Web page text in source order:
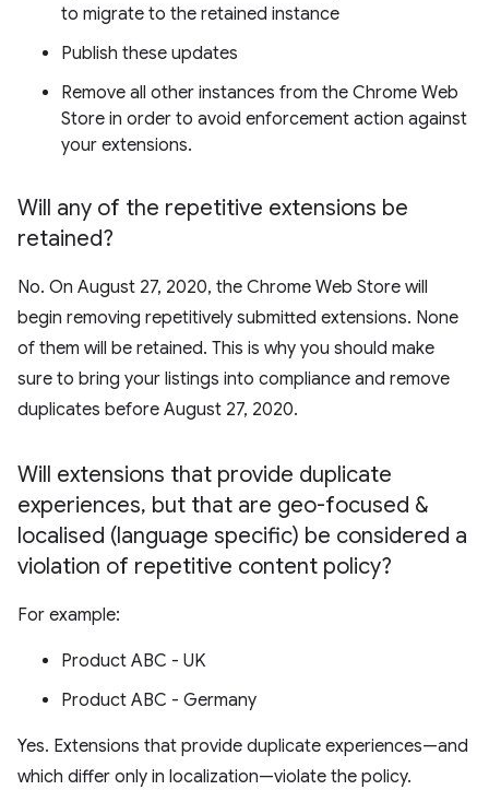
to migrate to the retained instance
Publish these updates
Remove all other instances from the Chrome Web
Store in order to avoid enforcement action against
your extensions.
Will any of the repetitive extensions be
retained?
No. On August 27, 2020, the Chrome Web Store will
begin removing repetitively submitted extensions. None
of them will be retained. This is why you should make
sure to bring your listings into compliance and remove
duplicates before August 27, 2020.
Will extensions that provide duplicate
experiences, but that are geo-focused &
localised (language specific) be considered a
violation of repetitive content policy?
For example:
Product ABC - UK
Product ABC - Germany
Yes. Extensions that provide duplicate experiences—and
which differ only in localization—violate the policy.